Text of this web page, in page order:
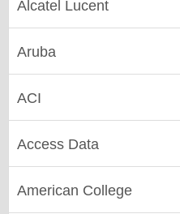
Alcatel Lucent
Aruba
ACI
Access Data
American College